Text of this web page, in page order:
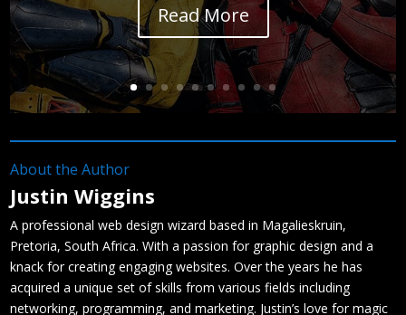
Read More
About the Author
Justin Wiggins
A professional web design wizard based in Magalieskruin,
Pretoria, South Africa. With a passion for graphic design and a
knack for creating engaging websites. Over the years he has
acquired a unique set of skills from various fields including
networking, programming, and marketing. Justin’s love for magic